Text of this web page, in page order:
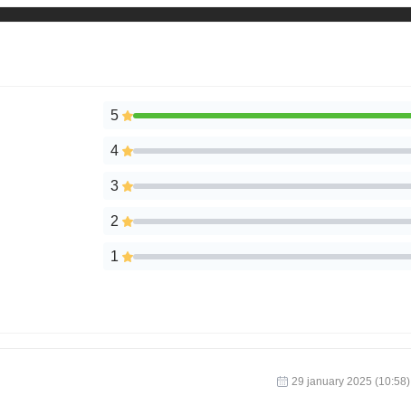
5
4
3
2
1
29 january 2025 (10:58)